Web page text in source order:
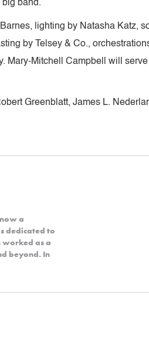
big band.
lighting by Natasha Katz,
by Telsey & Co.,
Mitchell Campbell will
Greenblatt, James L.
a
dedicated to
worked as a
beyond. In